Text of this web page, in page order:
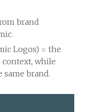
brand
Logos) = the
context, while
brand.